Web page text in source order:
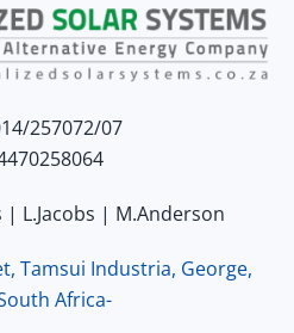
257072/07
L.Jacobs | M.Anderson
Tamsui Industria, George,
Africa-